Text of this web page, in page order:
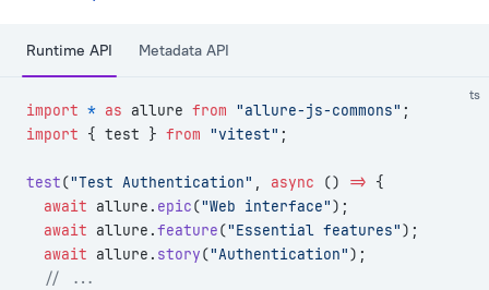
Runtime API Metadata API
ts
import * as allure from "allure-js-commons" ;
import { test } from "vitest" ;
test("Test Authentication" , async () => {
  await
allure. epic("Web interface");
  await
allure.feature("Essential features");
  await
allure. story("Authentication");
  // ...